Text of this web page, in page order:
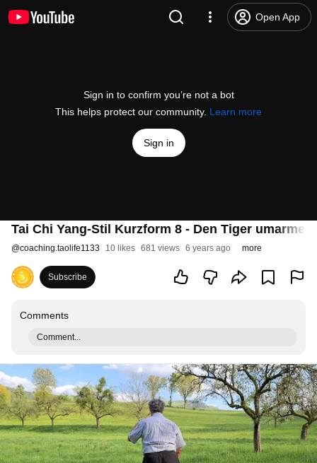
Open App
Sign in to confirm you’re not a bot
This helps protect our community. Learn more
Sign in
Tai Chi Yang-Stil Kurzform 8 - Den Tiger umarmen
@coaching.taolife1133 10 likes 681 views 6 years ago more
Subscribe
Comments
Comment...